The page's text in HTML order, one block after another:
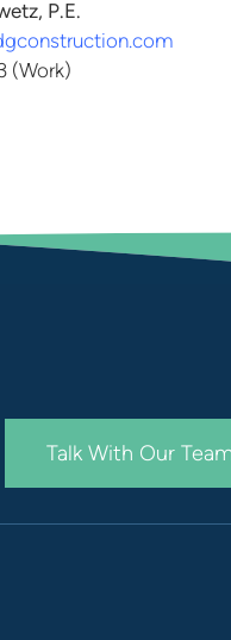
P.E.
(Work)
Talk With Our